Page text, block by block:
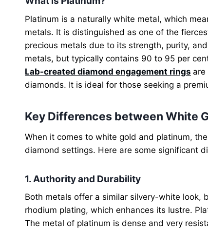
Platinum is a naturally white metal, which
metals. It is distinguished as one of the
precious metals due to its strength, purity,
metals, but typically contains 90 to 95 per
Lab-created diamond engagement rings are
diamonds. It is ideal for those seeking a
Key Differences between White
When it comes to white gold and platinum,
diamond settings. Here are some significant
1. Authority and Durability
Both metals offer a similar silvery-white look,
rhodium plating, which enhances its lustre.
The metal of platinum is dense and very